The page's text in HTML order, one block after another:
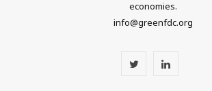
economies.
info@greenfdc.org
T L